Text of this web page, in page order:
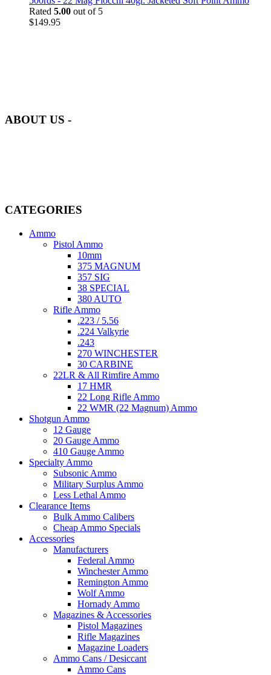
Rated 5.00 out of 5
$149.95
ABOUT US -
CATEGORIES
Ammo
Pistol Ammo
10mm
375 MAGNUM
357 SIG
38 SPECIAL
380 AUTO
Rifle Ammo
.223 / 5.56
.224 Valkyrie
.243
270 WINCHESTER
30 CARBINE
22LR & All Rimfire Ammo
17 HMR
22 Long Rifle Ammo
22 WMR (22 Magnum) Ammo
Shotgun Ammo
12 Gauge
20 Gauge Ammo
410 Gauge Ammo
Specialty Ammo
Subsonic Ammo
Military Surplus Ammo
Less Lethal Ammo
Clearance Items
Bulk Ammo Calibers
Cheap Ammo Specials
Accessories
Manufacturers
Federal Ammo
Winchester Ammo
Remington Ammo
Wolf Ammo
Hornady Ammo
Magazines & Accessories
Pistol Magazines
Rifle Magazines
Magazine Loaders
Ammo Cans / Desiccant
Ammo Cans